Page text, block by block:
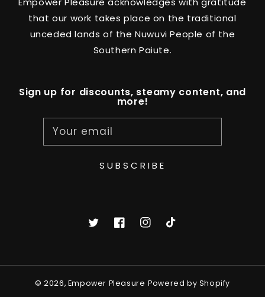
that our work takes place on the traditional
unceded lands of the Nuwuvi People of the
Southern Paiute.
Sign up for discounts, steamy content, and
more!
Your email
SUBSCRIBE
TwitterFacebookInstagramTikTok
© 2026, Empower Pleasure Powered by Shopify